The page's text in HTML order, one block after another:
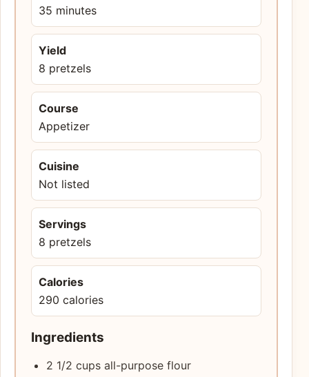
35 minutes
Yield
8 pretzels
Course
Appetizer
Cuisine
Not listed
Servings
8 pretzels
Calories
290 calories
Ingredients
2 1/2 cups all-purpose flour